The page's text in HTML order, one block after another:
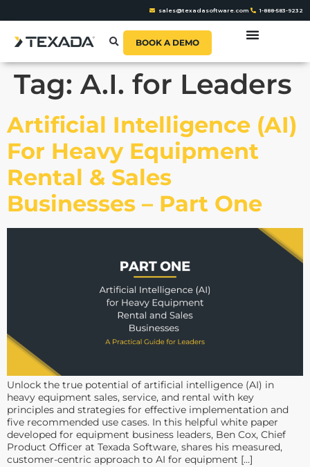
sales@texadasoftware.com 1-888-583-9232
BOOK A DEMO
Tag: A.I. for Leaders
Artificial Intelligence (AI)
For Heavy Equipment
Rental & Sales
Businesses – Part One
Unlock the true potential of artificial intelligence (AI) in
heavy equipment sales, service, and rental with key
principles and strategies for effective implementation and
five recommended use cases. In this helpful white paper
developed for equipment business leaders, Ben Cox, Chief
Product Officer at Texada Software, shares his measured,
customer-centric approach to AI for equipment […]